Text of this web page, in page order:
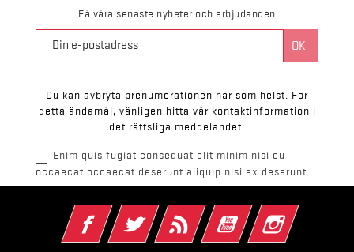
Få våra senaste nyheter och erbjudanden
Du kan avbryta prenumerationen när som helst. För
detta ändamål, vänligen hitta vår kontaktinformation i
det rättsliga meddelandet.
Enim quis fugiat consequat elit minim nisi eu
occaecat occaecat deserunt aliquip nisi ex deserunt.
FacebookTwitter RSS YouTube Instagram